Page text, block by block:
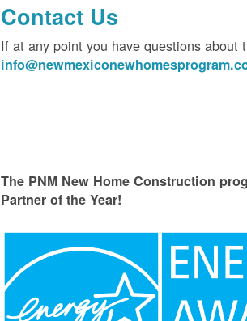
Contact Us
If at any point you have questions about
The PNM New Home Construction
Partner of the Year!